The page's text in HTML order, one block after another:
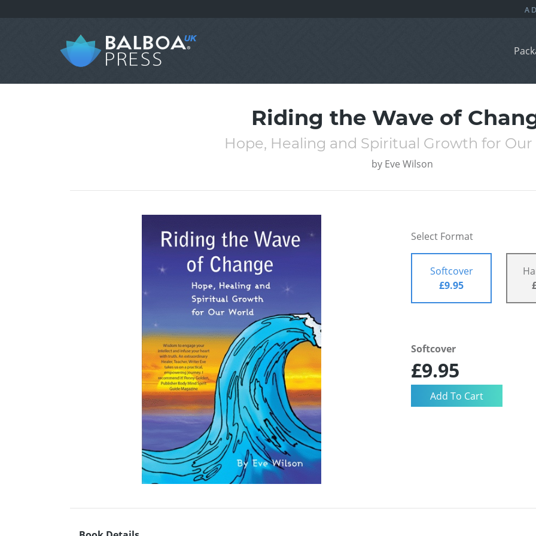
Riding the Wave of
Hope, Healing and Spiritual Growth for
by Eve Wilson
Select Format
Softcover
£9.95
Softcover
£9.95